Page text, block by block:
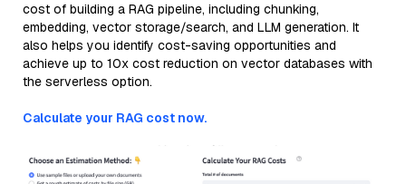
cost of building a RAG pipeline, including chunking,
embedding, vector storage/search, and LLM generation. It
also helps you identify cost-saving opportunities and
achieve up to 10x cost reduction on vector databases with
the serverless option.
Calculate your RAG cost now.